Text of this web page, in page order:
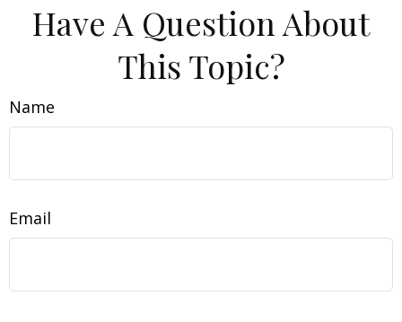
Have A Question About
This Topic?
Name
Email